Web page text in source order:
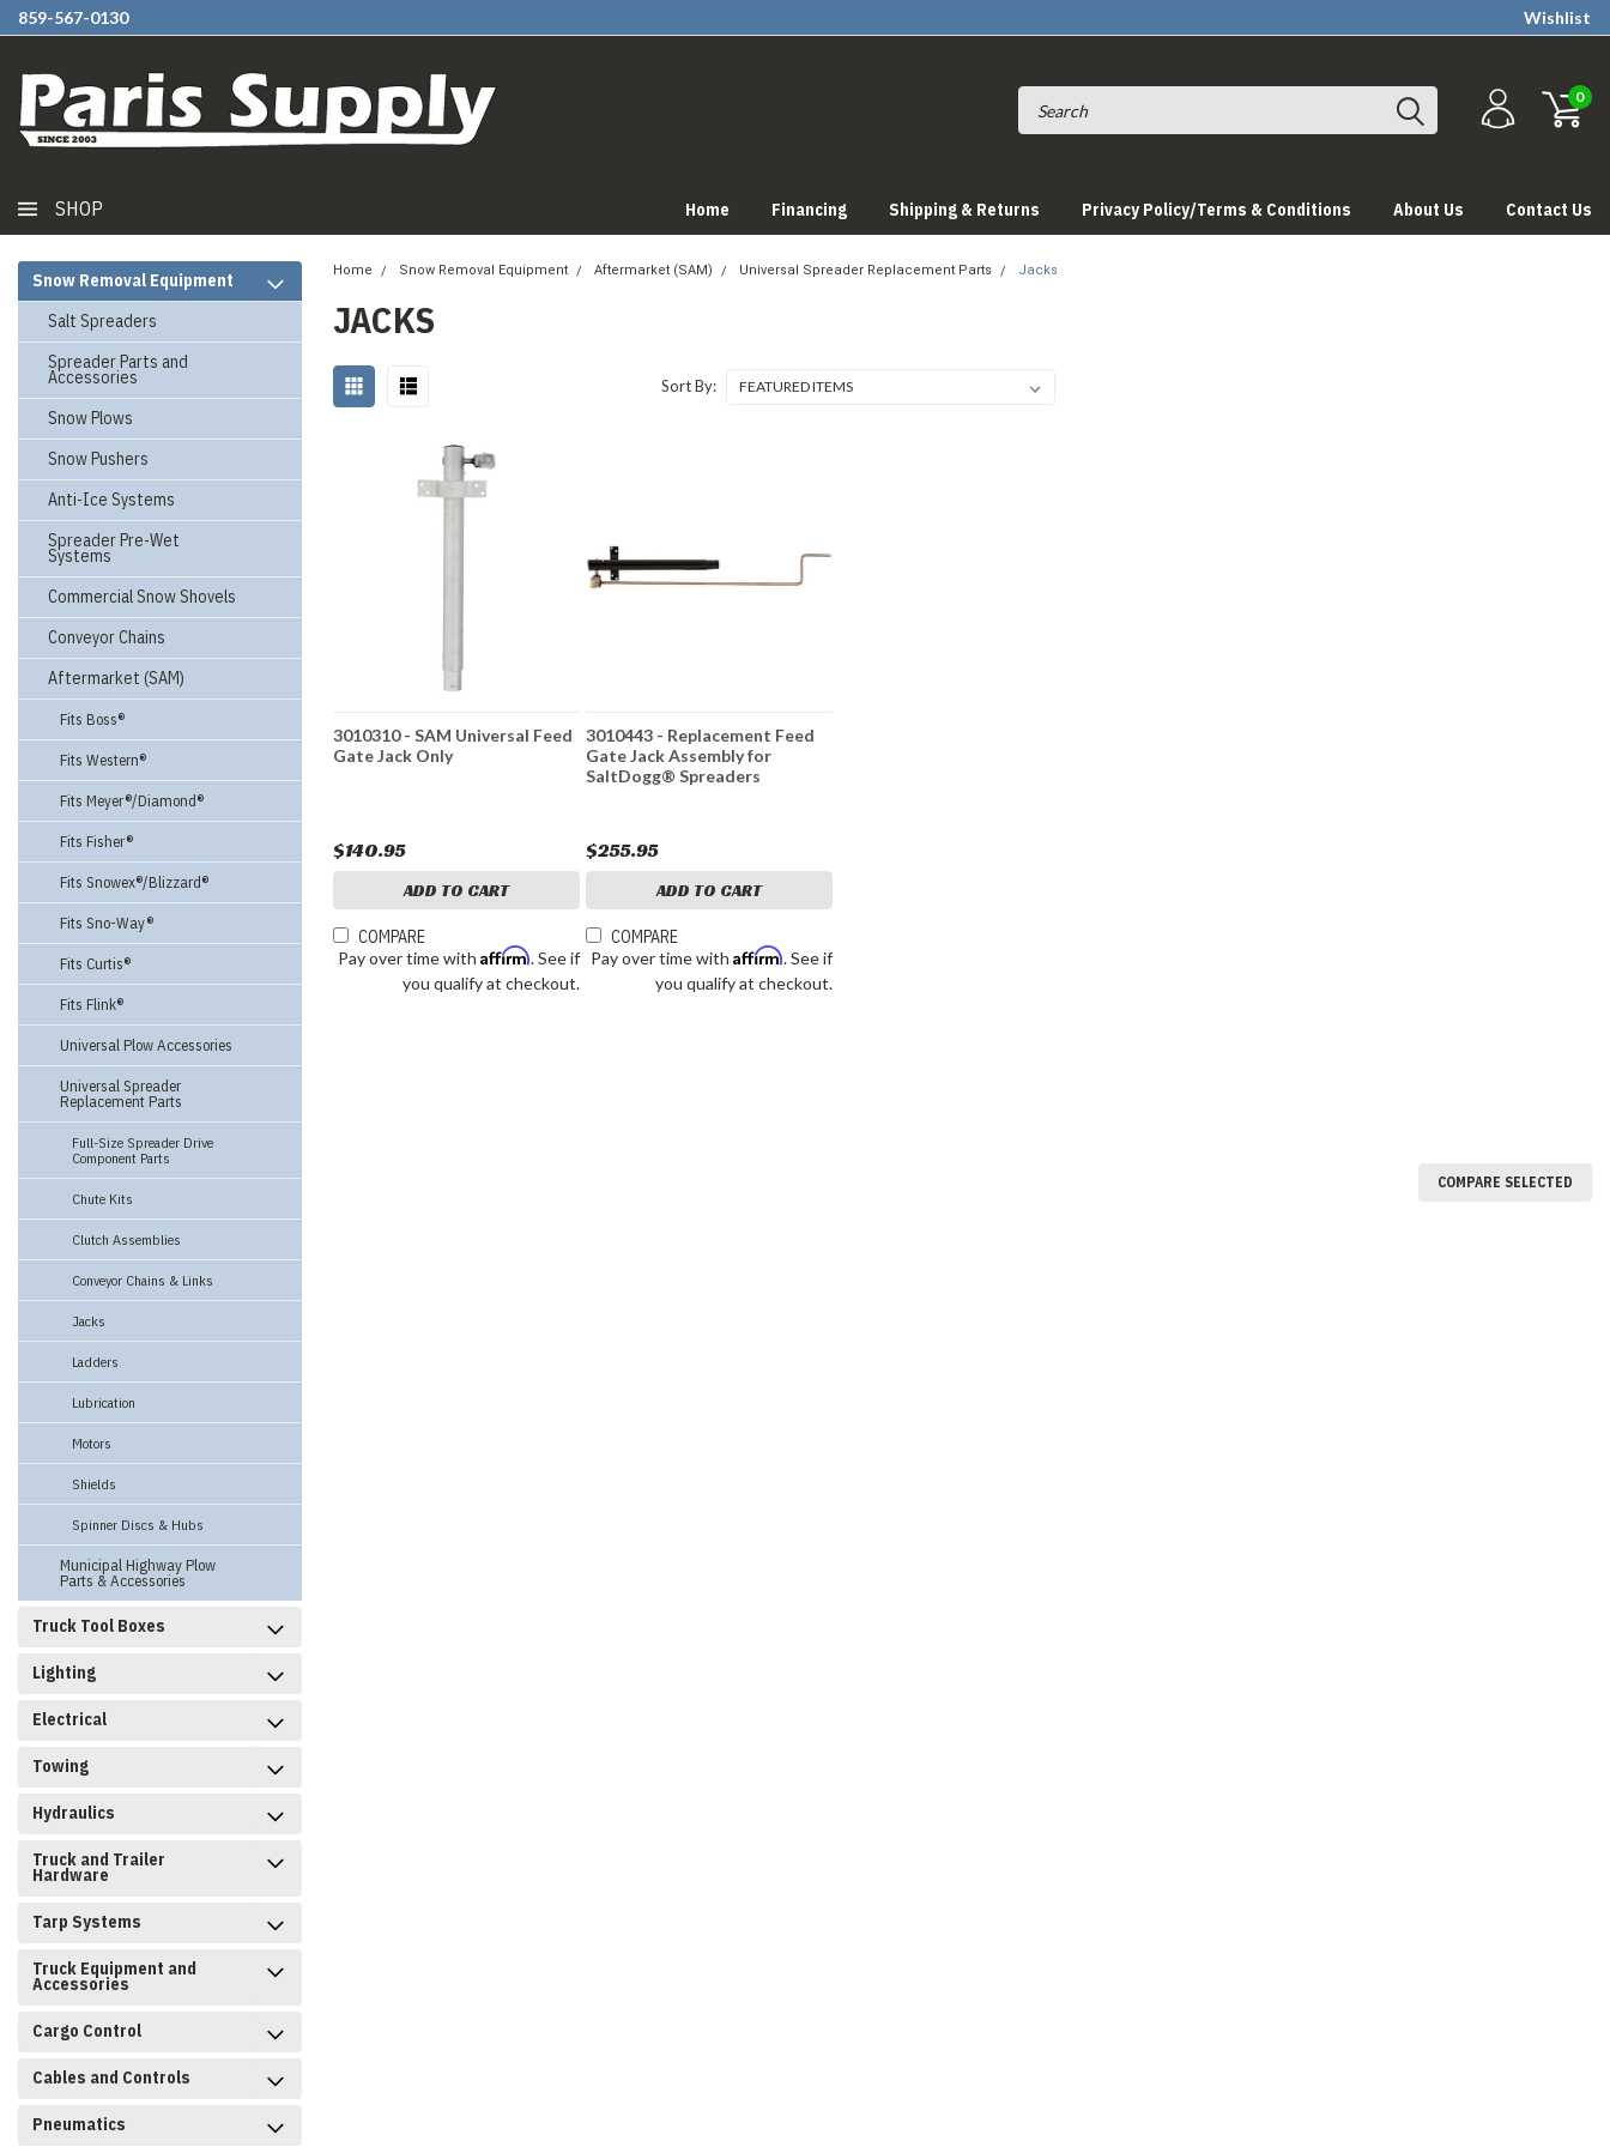
859-567-0130 Wishlist
0
SHOP Home Financing Shipping & Returns Privacy Policy/Terms & Conditions About Us Contact Us
Snow Removal Equipment
Salt Spreaders
Spreader Parts and
Accessories
Snow Plows
Snow Pushers
Anti-Ice Systems
Spreader Pre-Wet
Systems
Commercial Snow Shovels
Conveyor Chains
Aftermarket (SAM)
Fits Boss®
Fits Western®
Fits Meyer®/Diamond®
Fits Fisher®
Fits Snowex®/Blizzard®
Fits Sno-Way®
Fits Curtis®
Fits Flink®
Universal Plow Accessories
Universal Spreader
Replacement Parts
Full-Size Spreader Drive
Component Parts
Chute Kits
Clutch Assemblies
Conveyor Chains & Links
Jacks
Ladders
Lubrication
Motors
Shields
Spinner Discs & Hubs
Municipal Highway Plow
Parts & Accessories
Truck Tool Boxes
Lighting
Electrical
Towing
Hydraulics
Truck and Trailer
Hardware
Tarp Systems
Truck Equipment and
Accessories
Cargo Control
Cables and Controls
Pneumatics
Home Snow Removal Equipment Aftermarket (SAM) Universal Spreader Replacement Parts Jacks
JACKS
Sort By:
3010310 - SAM Universal Feed
Gate Jack Only
$140.95
ADD TO CART
COMPARE
Pay over time withAffirm. See if
you qualify at checkout.
3010443 - Replacement Feed
Gate Jack Assembly for
SaltDogg® Spreaders
$255.95
ADD TO CART
COMPARE
Pay over time withAffirm. See if
you qualify at checkout.
COMPARE SELECTED